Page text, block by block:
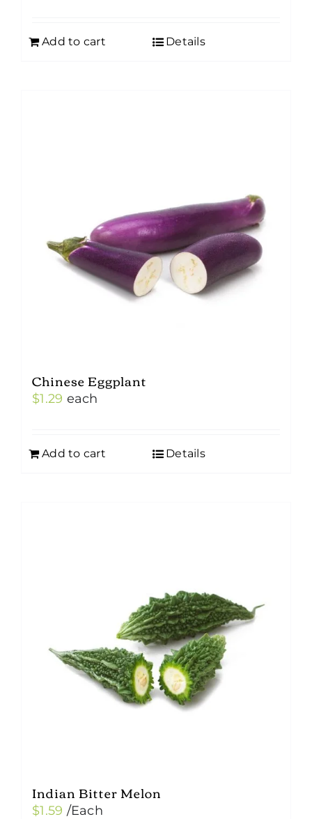
Add to cart Details
Chinese Eggplant
$1.29 each
Add to cart Details
Indian Bitter Melon
$1.59 /Each